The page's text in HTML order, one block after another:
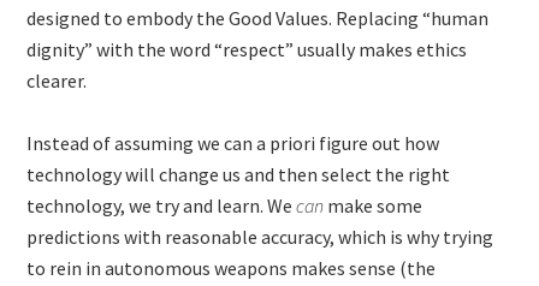
designed to embody the Good Values. Replacing “human
dignity” with the word “respect” usually makes ethics
clearer.
Instead of assuming we can a priori figure out how
technology will change us and then select the right
technology, we try and learn. Wecan make some
predictions with reasonable accuracy, which is why trying
to rein in autonomous weapons makes sense (the